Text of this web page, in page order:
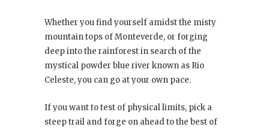
Whether you find yourself amidst the misty
mountain tops of Monteverde, or forging
deep into the rainforest in search of the
mystical powder blue river known as Rio
Celeste, you can go at your own pace.
If you want to test of physical limits, pick a
steep trail and forge on ahead to the best of